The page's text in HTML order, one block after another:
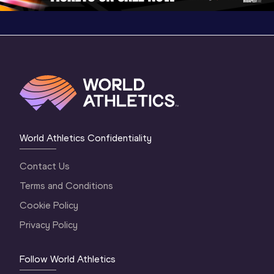
World Athletics Confidentiality
Contact Us
Terms and Conditions
Cookie Policy
Privacy Policy
Follow World Athletics